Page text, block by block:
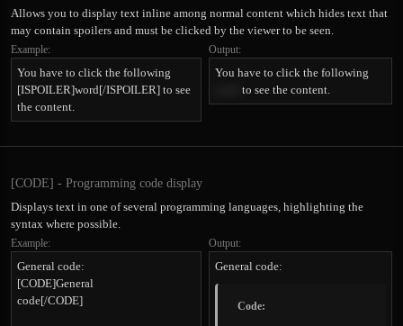
Allows you to display text inline among normal content which hides text that
may contain spoilers and must be clicked by the viewer to be seen.
Example:
You have to click the following
[ISPOILER]word[/ISPOILER] to see
the content.
Output:
You have to click the following
to see the content.
[CODE] - Programming code display
Displays text in one of several programming languages, highlighting the
syntax where possible.
Example:
General code:
[CODE]General
code[/CODE]
Output:
General code:
Code: